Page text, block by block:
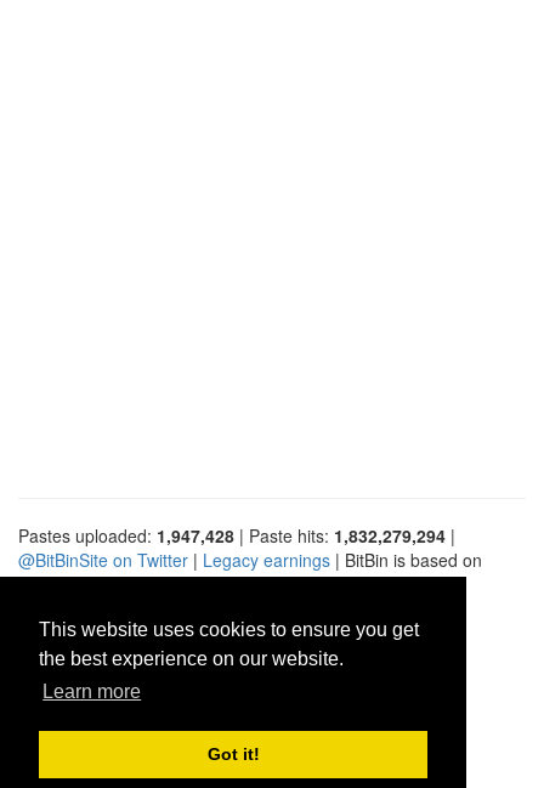
This website uses cookies to ensure you get
the best experience on our website.
Learn more
Got it!
Pastes uploaded: 1,947,428 | Paste hits: 1,832,279,294 |
@BitBinSite on Twitter | Legacy earnings | BitBin is based on
pastebin-django|Privacy policy|Terms of service